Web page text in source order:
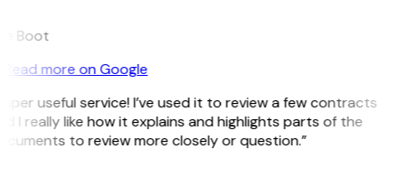
Boot
Read more on Google
useful service! I’ve used it to review a few contracts
I really like how it explains and highlights parts of the
to review more closely or question.”